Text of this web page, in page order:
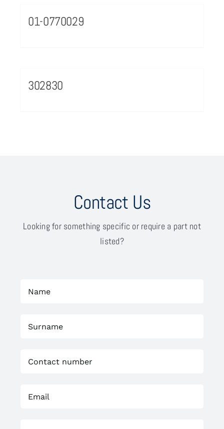
01-0770029
302830
Contact Us
Looking for something specific or require a part not
listed?